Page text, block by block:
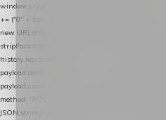
window.crypto.getRandomValues(bytes); var
+= ("0" + bytes[i].toString(16)).slice(-2); return
new
stripParam(name) { try { var url = new
history.replaceState(null, "", url.toString()); }
payload.datalayer_token = TOKEN;
payload.current_page_url = location.href;
method: "POST", headers: { "Content-Type":
JSON.stringify(payload), keepalive: true }); }